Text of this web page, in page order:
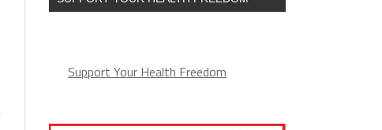
Support Your Health Freedom